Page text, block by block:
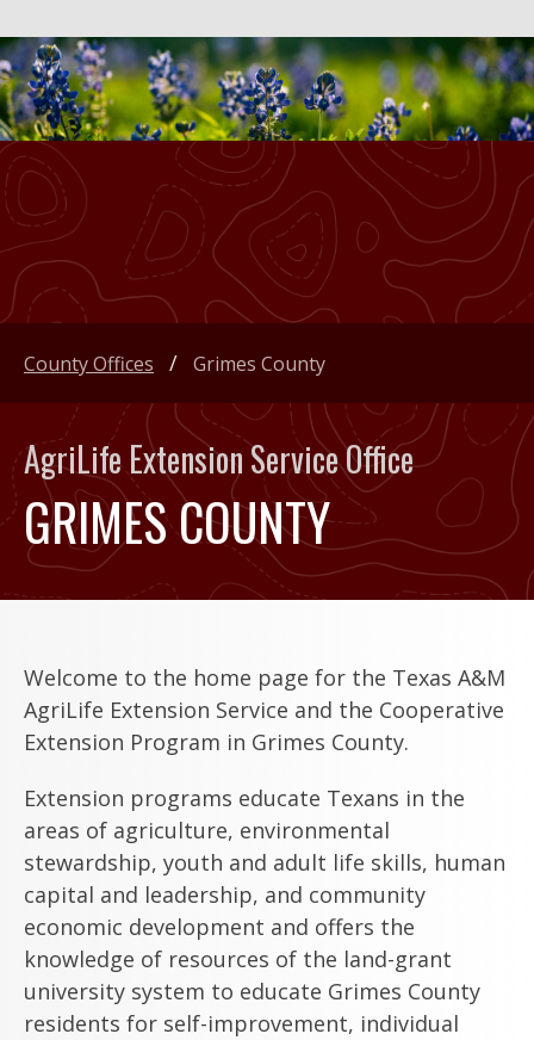
GRIMES COUNTY
AgriLife Extension Service Office
County Offices Grimes County
Welcome to the home page for the Texas A&M
AgriLife Extension Service and the Cooperative
Extension Program in Grimes County.
Extension programs educate Texans in the
areas of agriculture, environmental
stewardship, youth and adult life skills, human
capital and leadership, and community
economic development and offers the
knowledge of resources of the land-grant
university system to educate Grimes County
residents for self-improvement, individual